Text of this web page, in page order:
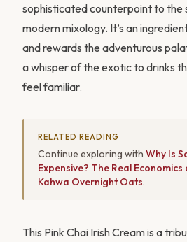
sophisticated counterpoint to
modern mixology. It’s an
and rewards the adventurous
a whisper of the exotic to drinks
feel familiar.
RELATED READING
Continue exploring with Why Is
Expensive? The Real
Kahwa Overnight Oats.
This Pink Chai Irish Cream is a